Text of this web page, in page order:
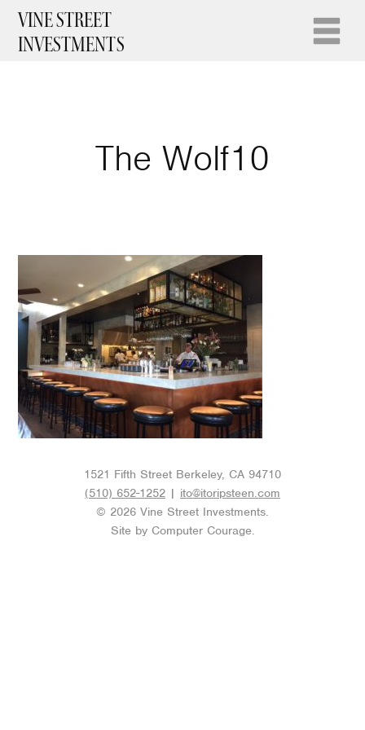
VINE STREET
INVESTMENTS
The Wolf10
1521 Fifth Street Berkeley, CA 94710
(510) 652-1252 | ito@itoripsteen.com
© 2026 Vine Street Investments.
Site by Computer Courage.